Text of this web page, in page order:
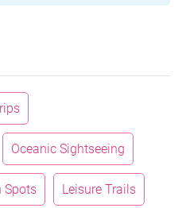
Oceanic Sightseeing
Spots Leisure Trails